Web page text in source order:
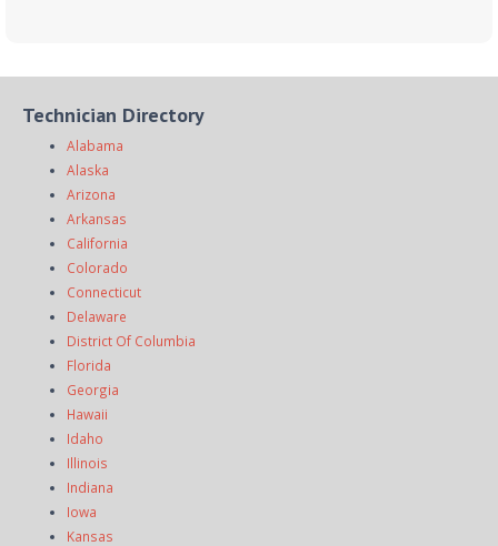
Technician Directory
Alabama
Alaska
Arizona
Arkansas
California
Colorado
Connecticut
Delaware
District Of Columbia
Florida
Georgia
Hawaii
Idaho
Illinois
Indiana
Iowa
Kansas